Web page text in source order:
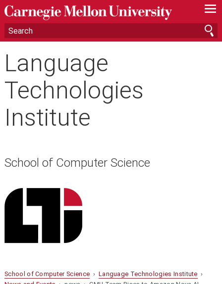
—
—
—
Language
Technologies
Institute
School of Computer Science
School of Computer Science › Language Technologies Institute ›